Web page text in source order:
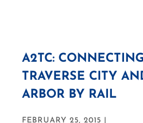
A2TC:
TRAVERSE CITY
ARBOR BY RAIL
FEBRUARY 25, 2015 |